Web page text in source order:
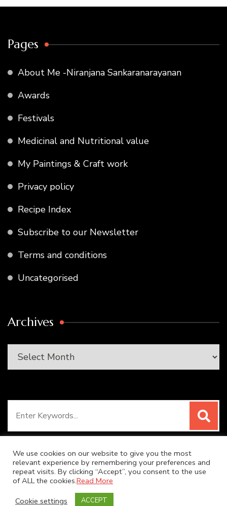
Pages
About Me -Niranjana Sankaranarayanan
Awards
Festivals
Medicinal and Nutritional value
My Paintings & Craft work
Privacy policy
Recipe Index
Subscribe to our Newsletter
Terms and conditions
Uncategorised
Archives
Archives
© Copyright 2026SUPER DUPER KITCHEN
Blossom Recipe | Developed By
We use cookies on our website to give you the most
relevant experience by remembering your preferences and
repeat visits. By clicking “Accept”, you consent to the use
of ALL the cookies.Read More
Cookie settings
ACCEPT